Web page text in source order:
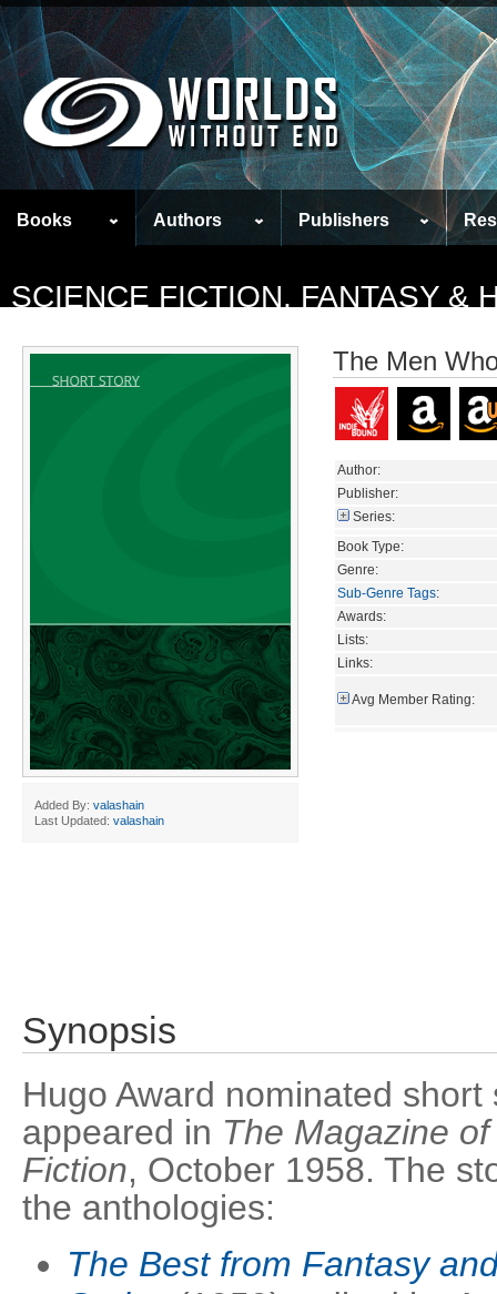
Books Authors Publishers
SCIENCE FICTION, FANTASY &
Added By: valashain
Last Updated: valashain
The Men
Author:
Publisher:
Series:
Book Type:
Genre:
Sub-Genre Tags:
Awards:
Lists:
Links:
Avg Member Rating:
Synopsis
Hugo Award nominated short
appeared in The Magazine
Fiction, October 1958. The
the anthologies:
The Best from Fantasy